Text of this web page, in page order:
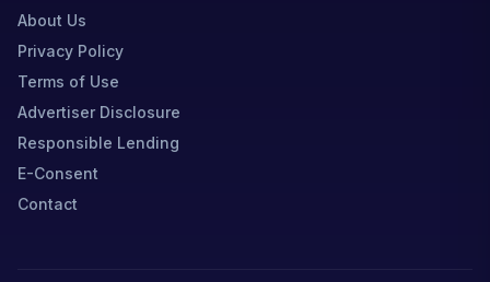
About Us
Privacy Policy
Terms of Use
Advertiser Disclosure
Responsible Lending
E-Consent
Contact